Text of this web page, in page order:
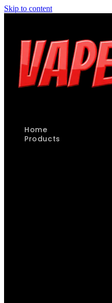
Skip to content
Home
Products